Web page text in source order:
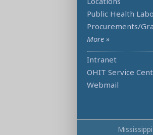
Public Health
Procurements/
More »
Intranet
OHIT Service
Webmail